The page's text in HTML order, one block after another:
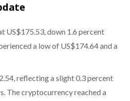
US$175.53, down 1.6 percent
a low of US$174.64 and a
reflecting a slight 0.3 percent
The cryptocurrency reached a